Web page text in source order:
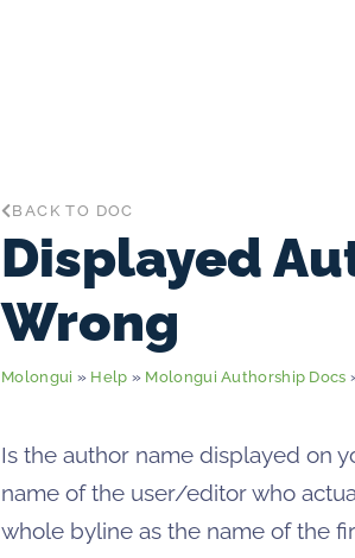
BACK TO DOC
Displayed
Wrong
Molongui » Help » Molongui Authorship Docs
Is the author name displayed on
name of the user/editor who
whole byline as the name of the